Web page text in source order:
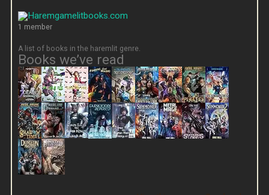
1 member
A list of books in the haremlit genre.
Books we’ve read